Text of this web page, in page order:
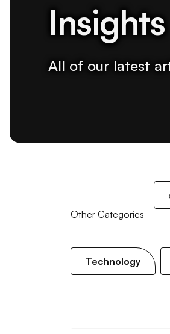
Insights
All of our latest
Other Categories
Technology